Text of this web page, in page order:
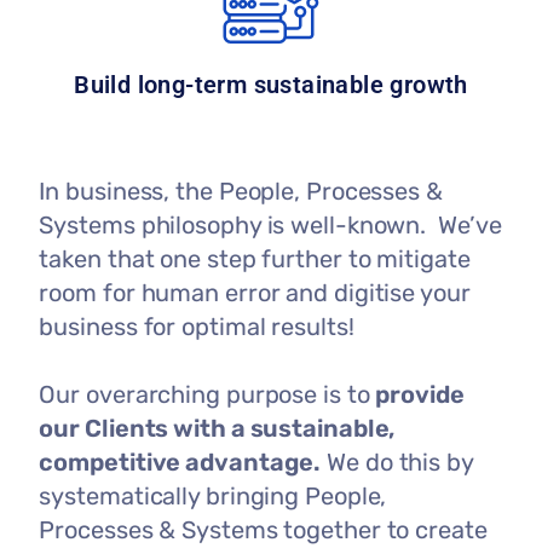
Build long-term sustainable growth
In business, the People, Processes &
Systems philosophy is well-known. We’ve
taken that one step further to mitigate
room for human error and digitise your
business for optimal results!
Our overarching purpose is to provide
our Clients with a sustainable,
competitive advantage. We do this by
systematically bringing People,
Processes & Systems together to create